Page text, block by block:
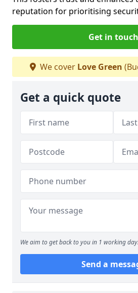
reputation for prioritising
Get in touch
We cover Love Green
Get a quick quote
We aim to get back to you in 1 working day.
Send a